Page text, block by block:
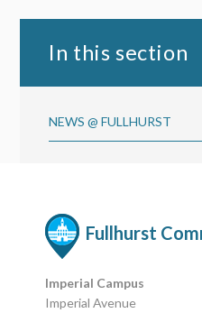
In this section
NEWS @ FULLHURST
Fullhurst
Imperial Campus
Imperial Avenue